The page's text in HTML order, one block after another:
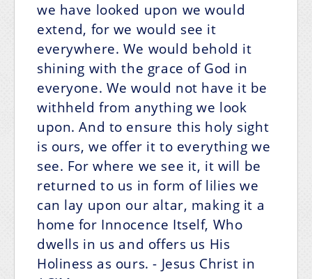
we have looked upon we would
extend, for we would see it
everywhere. We would behold it
shining with the grace of God in
everyone. We would not have it be
withheld from anything we look
upon. And to ensure this holy sight
is ours, we offer it to everything we
see. For where we see it, it will be
returned to us in form of lilies we
can lay upon our altar, making it a
home for Innocence Itself, Who
dwells in us and offers us His
Holiness as ours. - Jesus Christ in